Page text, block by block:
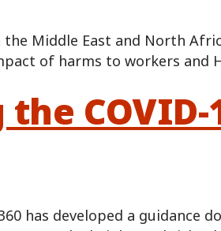
Middle East and North
of harms to workers and
COVID-
has developed a guidance